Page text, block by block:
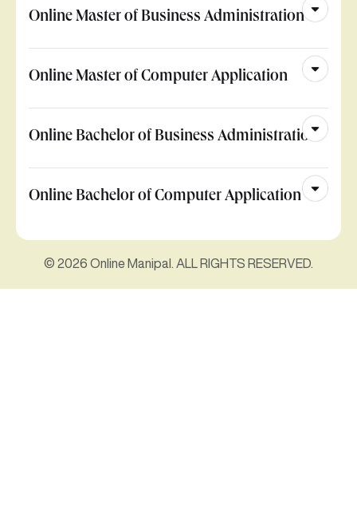
Online Master of Business Administration
Online Master of Computer Application
Online Bachelor of Business Administration
Online Bachelor of Computer Application
© 2026 Online Manipal. ALL RIGHTS RESERVED.